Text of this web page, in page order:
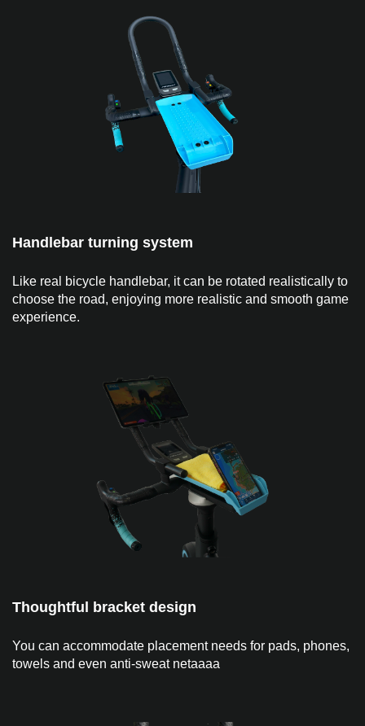
Handlebar turning system
Like real bicycle handlebar, it can be rotated realistically to
choose the road, enjoying more realistic and smooth game
experience.
Thoughtful bracket design
You can accommodate placement needs for pads, phones,
towels and even anti-sweat netaaaa